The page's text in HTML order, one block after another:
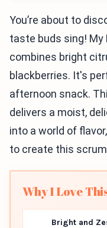
You’re about to
taste buds sing! My
combines bright
blackberries. It's
afternoon snack.
delivers a moist,
into a world of
to create this
Why I Love
Bright and